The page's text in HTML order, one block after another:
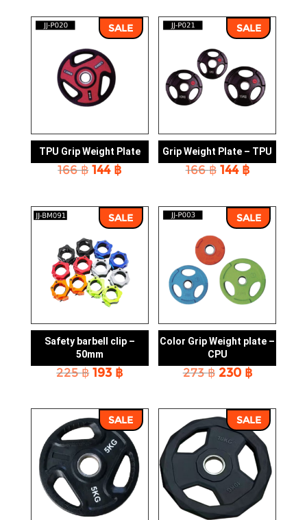
155 ฿.134 ฿.
SALE
TPU Grip Weight Plate
166฿ Original
166 ฿.
144 ฿Current
144 ฿.
SALE
Grip Weight Plate – TPU
166฿ Original
166 ฿.
144 ฿Current
144 ฿.
SALE
Safety barbell clip –
50mm
225฿ Original
225 ฿.
193 ฿Current
193 ฿.
SALE
Color Grip Weight plate –
CPU
273฿ Original
273 ฿.
230 ฿Current
230 ฿.
SALE SALE